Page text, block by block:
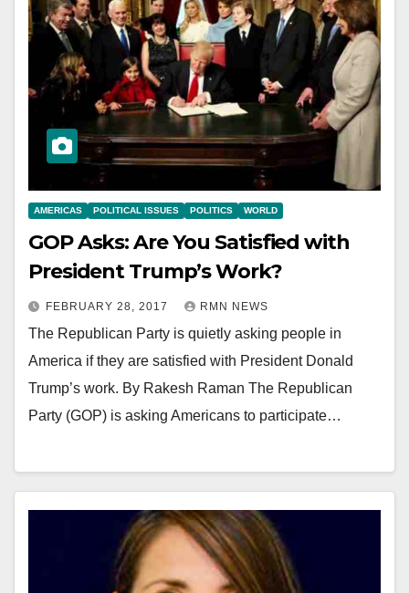
AMERICAS POLITICAL ISSUES POLITICS WORLD
GOP Asks: Are You Satisfied with
President Trump’s Work?
FEBRUARY 28, 2017 RMN NEWS
The Republican Party is quietly asking people in
America if they are satisfied with President Donald
Trump’s work. By Rakesh Raman The Republican
Party (GOP) is asking Americans to participate…